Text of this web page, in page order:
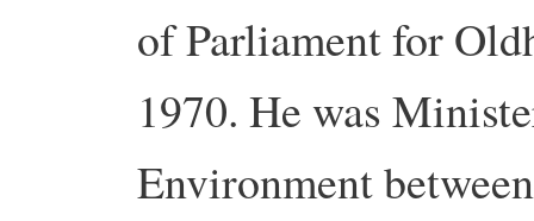
of Parliament for
1970. He was
Environment